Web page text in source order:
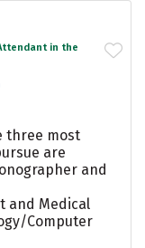
in the
three most
are
and
and Medical
Computer